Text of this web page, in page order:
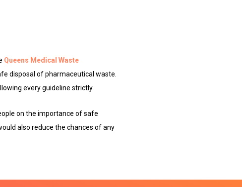
Queens Medical Waste
disposal of pharmaceutical waste.
every guideline strictly.
on the importance of safe
also reduce the chances of any